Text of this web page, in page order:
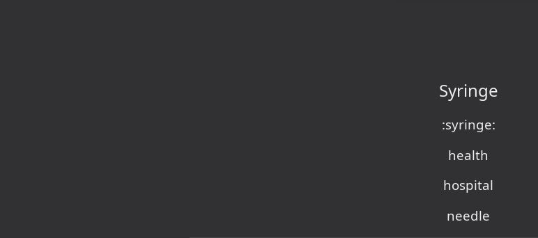
Syringe
:syringe:
health
hospital
needle